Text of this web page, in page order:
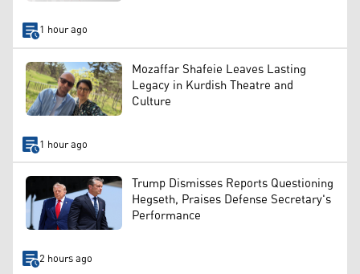
1 hour ago
Mozaffar Shafeie Leaves Lasting
Legacy in Kurdish Theatre and
Culture
1 hour ago
Trump Dismisses Reports Questioning
Hegseth, Praises Defense Secretary's
Performance
2 hours ago